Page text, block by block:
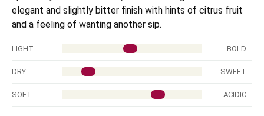
elegant and slightly bitter finish with hints of citrus fruit
and a feeling of wanting another sip.
LIGHT BOLD
DRY SWEET
SOFT ACIDIC